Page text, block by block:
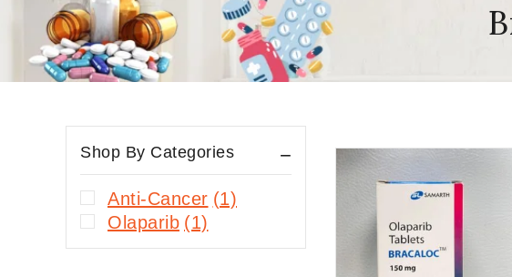
Shop By Categories
Anti-Cancer (1)
Olaparib (1)